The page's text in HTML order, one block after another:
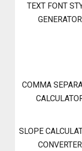
TEXT FONT
GENERATOR
COMMA
SLOPE
CONVERTER